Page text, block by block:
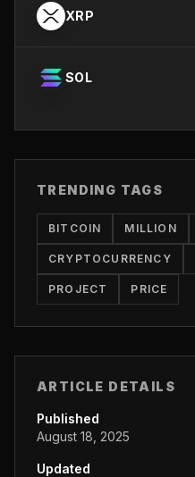
XRP
SOL
TRENDING TAGS
BITCOIN MILLION
CRYPTOCURRENCY
PROJECT PRICE
ARTICLE DETAILS
Published
August 18, 2025
Updated